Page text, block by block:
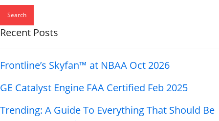
Search
Recent Posts
Frontline’s Skyfan™ at NBAA Oct 2026
GE Catalyst Engine FAA Certified Feb 2025
Trending: A Guide To Everything That Should Be